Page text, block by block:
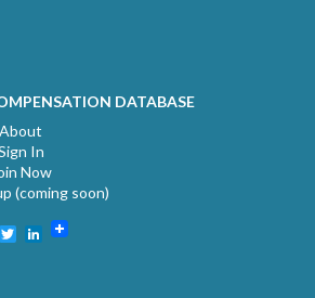
DATABASE
About
In
Now
(coming soon)
Facebook
TwitterLinkedIn